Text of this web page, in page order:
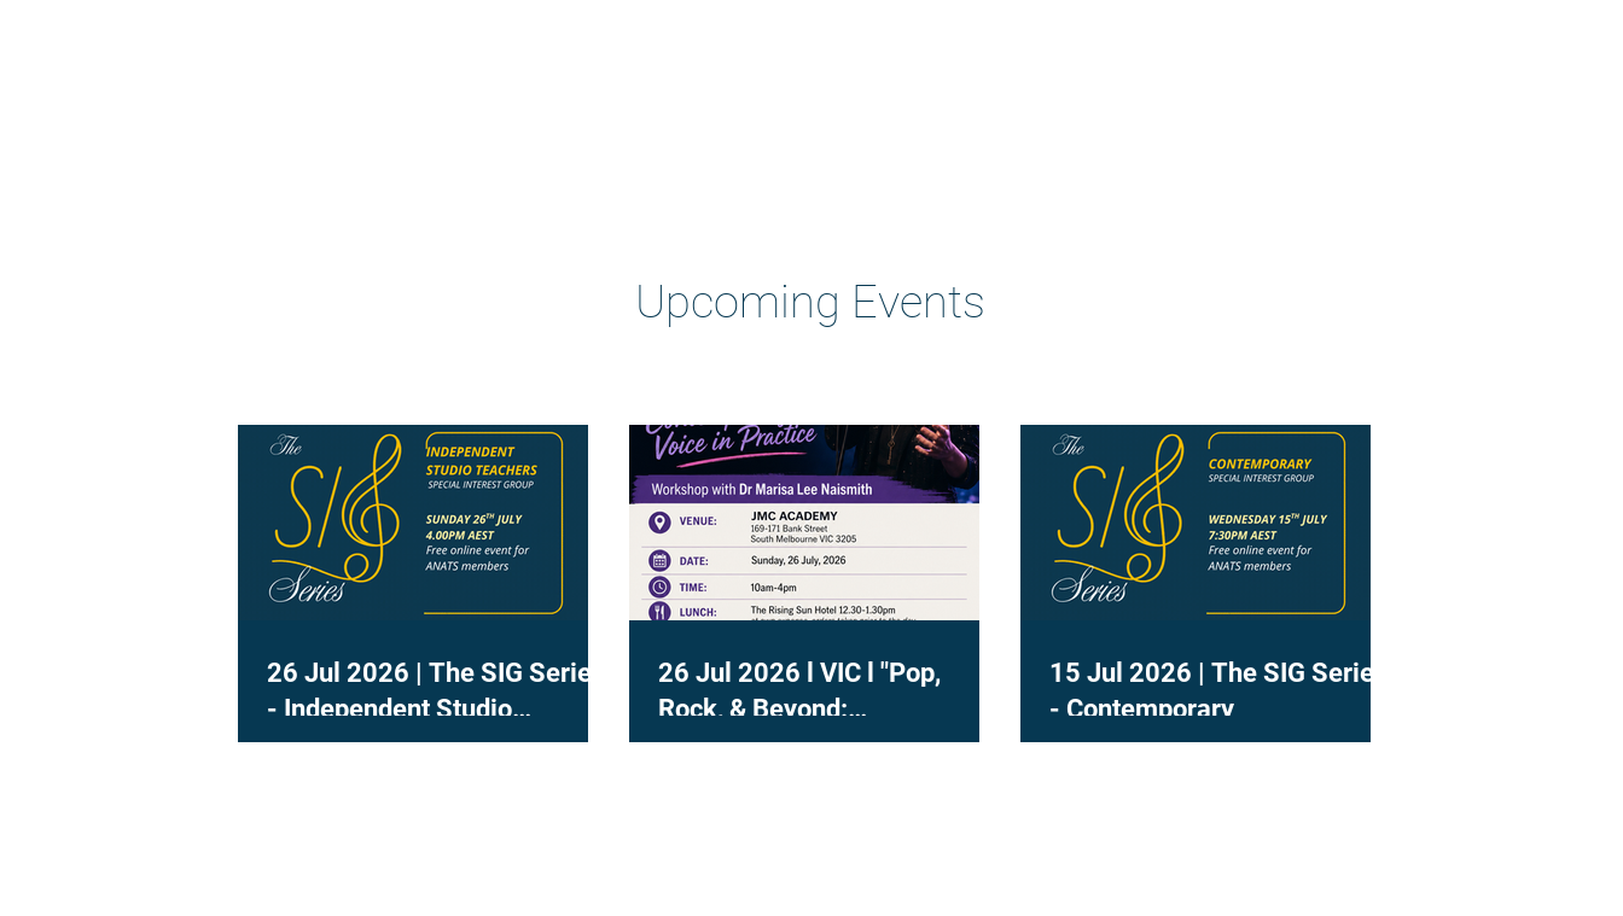
Upcoming Events
26 Jul 2026 | The SIG Series
- Independent Studio
Teachers
26 Jul 2026 l VIC l "Pop,
Rock, & Beyond:
Contemporary Voice in
15 Jul 2026 | The SIG Series
- Contemporary